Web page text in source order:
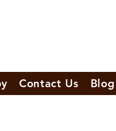
Contact Us Blog